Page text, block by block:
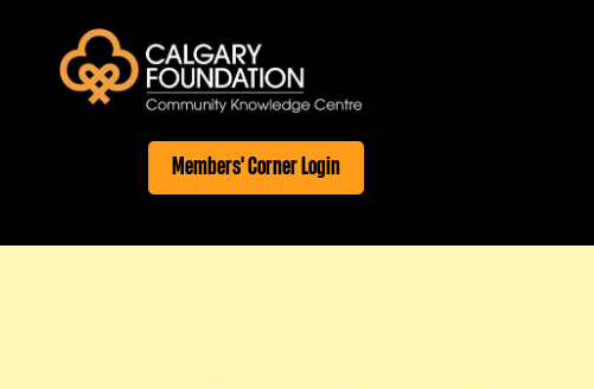
Members' Corner Login